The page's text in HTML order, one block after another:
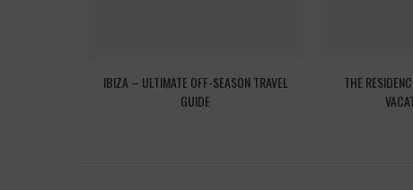
IBIZA – ULTIMATE OFF-SEASON TRAVEL
GUIDE
THE